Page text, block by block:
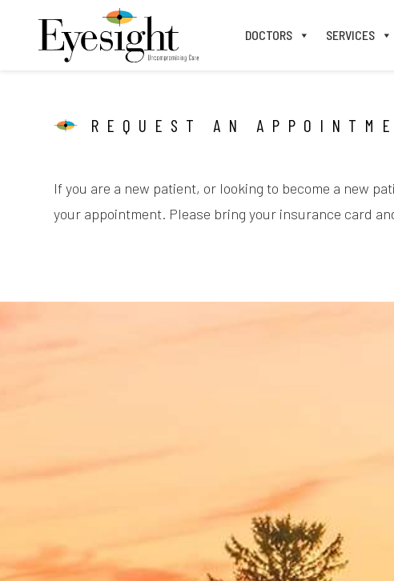
DOCTORS SERVICES
REQUEST AN
If you are a new patient, or looking to become a new
your appointment. Please bring your insurance card